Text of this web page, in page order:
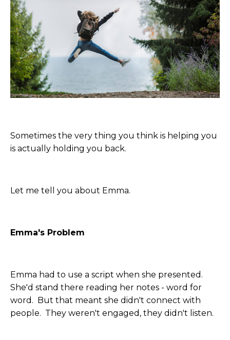
Sometimes the very thing you think is helping you
is actually holding you back.
Let me tell you about Emma.
Emma's Problem
Emma had to use a script when she presented.
She'd stand there reading her notes - word for
word. But that meant she didn't connect with
people. They weren't engaged, they didn't listen.